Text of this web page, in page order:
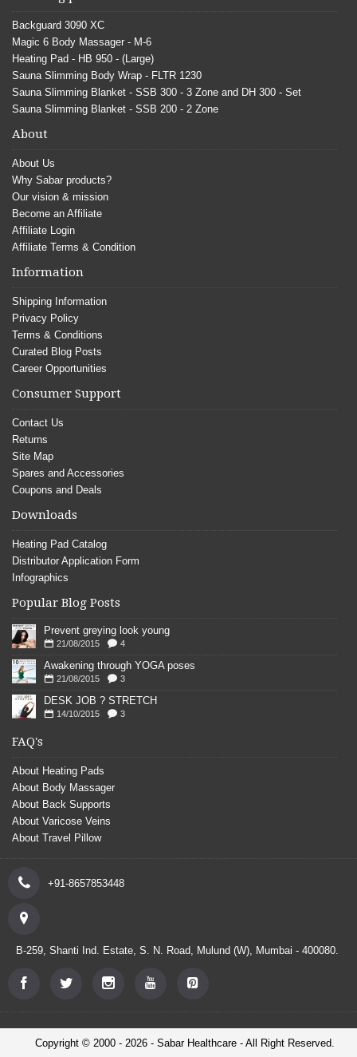
Backguard 3090 XC
Magic 6 Body Massager - M-6
Heating Pad - HB 950 - (Large)
Sauna Slimming Body Wrap - FLTR 1230
Sauna Slimming Blanket - SSB 300 - 3 Zone and DH 300 - Set
Sauna Slimming Blanket - SSB 200 - 2 Zone
About
About Us
Why Sabar products?
Our vision & mission
Become an Affiliate
Affiliate Login
Affiliate Terms & Condition
Information
Shipping Information
Privacy Policy
Terms & Conditions
Curated Blog Posts
Career Opportunities
Consumer Support
Contact Us
Returns
Site Map
Spares and Accessories
Coupons and Deals
Downloads
Heating Pad Catalog
Distributor Application Form
Infographics
Popular Blog Posts
Prevent greying look young
21/08/2015 4
Awakening through YOGA poses
21/08/2015 3
DESK JOB ? STRETCH
14/10/2015 3
FAQ's
About Heating Pads
About Body Massager
About Back Supports
About Varicose Veins
About Travel Pillow
+91-8657853448
B-259, Shanti Ind. Estate, S. N. Road, Mulund (W), Mumbai - 400080.
Copyright © 2000 - 2026 - Sabar Healthcare - All Right Reserved.